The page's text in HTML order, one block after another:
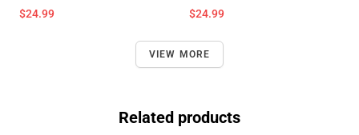
$24.99 $24.99
VIEW MORE
Related products